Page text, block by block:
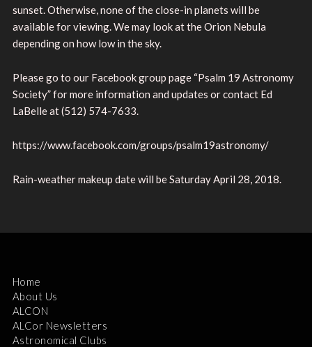
sunset. Otherwise, none of the close-in planets will be
available for viewing. We may look at the Orion Nebula
depending on how low in the sky.
Please go to our Facebook group page “Psalm 19 Astronomy
Society” for more information and updates or contact Ed
LaBelle at (512) 574-7633.
https://www.facebook.com/groups/psalm19astronomy/
Rain-weather makeup date will be Saturday April 28, 2018.
Home
About Us
ALCON
ALCor Newsletters
Astronomical Clubs